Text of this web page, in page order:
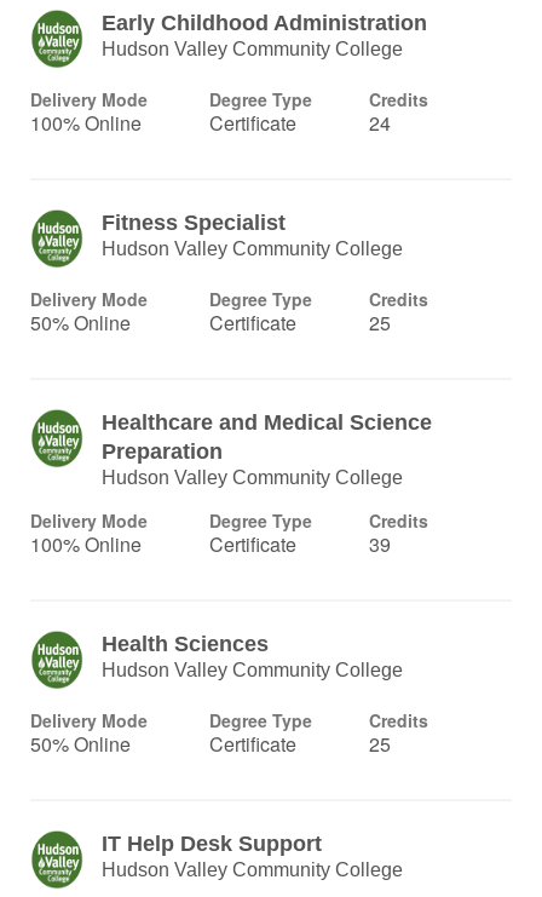
Early Childhood Administration
Hudson Valley Community College
Delivery Mode
100% Online
Degree Type
Certificate
Credits
24
Fitness Specialist
Hudson Valley Community College
Delivery Mode
50% Online
Degree Type
Certificate
Credits
25
Healthcare and Medical Science
Preparation
Hudson Valley Community College
Delivery Mode
100% Online
Degree Type
Certificate
Credits
39
Health Sciences
Hudson Valley Community College
Delivery Mode
50% Online
Degree Type
Certificate
Credits
25
IT Help Desk Support
Hudson Valley Community College